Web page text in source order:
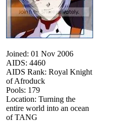
Joined: 01 Nov 2006
AIDS: 4460
AIDS Rank: Royal Knight
of Afroduck
Pools: 179
Location: Turning the
entire world into an ocean
of TANG